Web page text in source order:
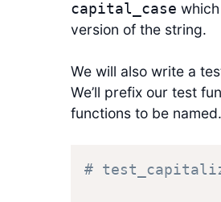
capital_case
version of the string.
We will also write a
We’ll prefix our test
functions to be named.
#